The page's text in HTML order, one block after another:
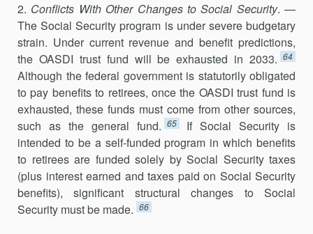
2. Conflicts With Other Changes to Social Security. —
The Social Security program is under severe budgetary
strain. Under current revenue and benefit predictions,
the OASDI trust fund will be exhausted in 2033. 64
Although the federal government is statutorily obligated
to pay benefits to retirees, once the OASDI trust fund is
exhausted, these funds must come from other sources,
such as the general fund. 65
If Social Security is
intended to be a self-funded program in which benefits
to retirees are funded solely by Social Security taxes
(plus interest earned and taxes paid on Social Security
benefits), significant structural changes to Social
Security must be made. 66